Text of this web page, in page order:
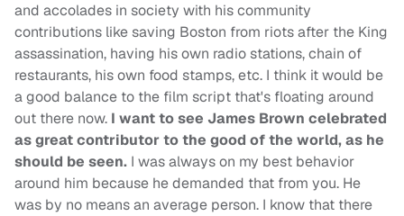
and accolades in society with his community
contributions like saving Boston from riots after the King
assassination, having his own radio stations, chain of
restaurants, his own food stamps, etc. I think it would be
a good balance to the film script that's floating around
out there now. I want to see James Brown celebrated
as great contributor to the good of the world, as he
should be seen. I was always on my best behavior
around him because he demanded that from you. He
was by no means an average person. I know that there